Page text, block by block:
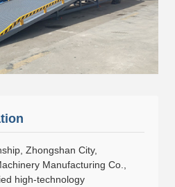
Zhongshan City,
Manufacturing Co.,
high-technology